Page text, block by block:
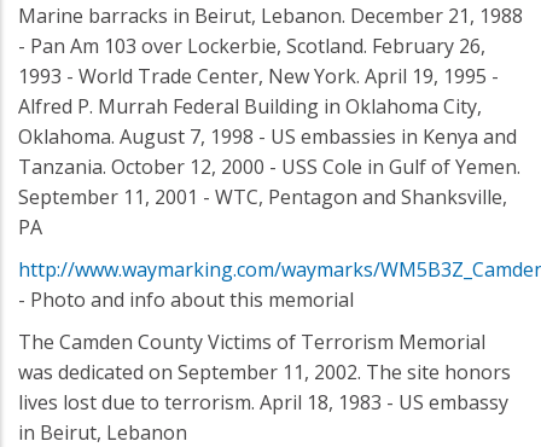
Marine barracks in Beirut, Lebanon. December 21, 1988
- Pan Am 103 over Lockerbie, Scotland. February 26,
1993 - World Trade Center, New York. April 19, 1995 -
Alfred P. Murrah Federal Building in Oklahoma City,
Oklahoma. August 7, 1998 - US embassies in Kenya and
Tanzania. October 12, 2000 - USS Cole in Gulf of Yemen.
September 11, 2001 - WTC, Pentagon and Shanksville,
PA
http://www.waymarking.com/waymarks/
- Photo and info about this memorial
The Camden County Victims of Terrorism Memorial
was dedicated on September 11, 2002. The site honors
lives lost due to terrorism. April 18, 1983 - US embassy
in Beirut, Lebanon